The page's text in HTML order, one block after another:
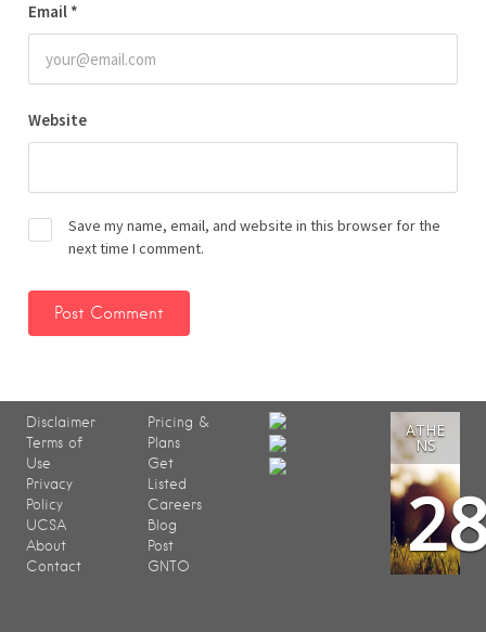
Email *
Website
Save my name, email, and website in this browser for the
next time I comment.
Disclaimer
Terms of
Use
Privacy
Policy
UCSA
About
Contact
Pricing &
Plans
Get
Listed
Careers
Blog
Post
GNTO
ATHE
NS